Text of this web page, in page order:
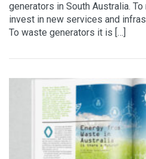
generators in South Australia.
invest in new services and
To waste generators it is […]